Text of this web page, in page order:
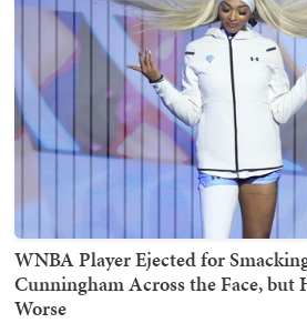
WNBA Player Ejected for
Cunningham Across the Face, but
Worse